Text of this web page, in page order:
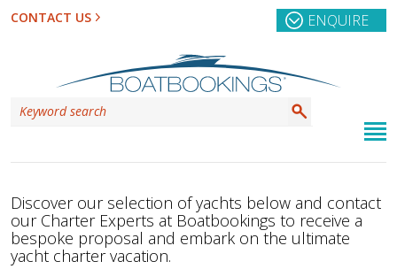
CONTACT US ENQUIRE
Discover our selection of yachts below and contact
our Charter Experts at Boatbookings to receive a
bespoke proposal and embark on the ultimate
yacht charter vacation.